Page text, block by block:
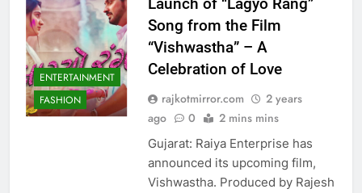
ENTERTAINMENT
FASHION
Song from the Film
“Vishwastha” – A
Celebration of Love
rajkotmirror.com
2 years
ago
0 2 mins mins
Gujarat: Raiya Enterprise has
announced its upcoming film,
Vishwastha. Produced by Rajesh